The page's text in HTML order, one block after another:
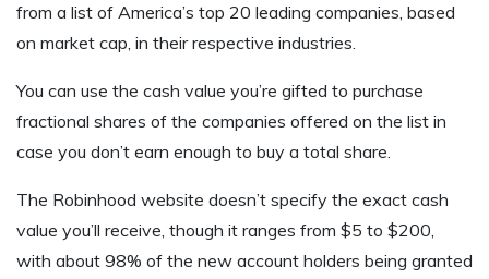
from a list of America’s top 20 leading companies, based
on market cap, in their respective industries.
You can use the cash value you’re gifted to purchase
fractional shares of the companies offered on the list in
case you don’t earn enough to buy a total share.
The Robinhood website doesn’t specify the exact cash
value you’ll receive, though it ranges from $5 to $200,
with about 98% of the new account holders being granted